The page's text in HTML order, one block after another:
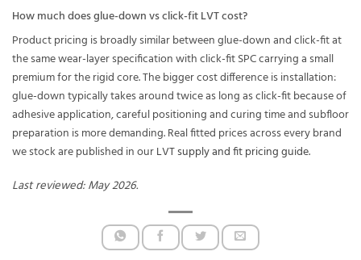
How much does glue-down vs click-fit LVT cost?
Product pricing is broadly similar between glue-down and click-fit at
the same wear-layer specification with click-fit SPC carrying a small
premium for the rigid core. The bigger cost difference is installation:
glue-down typically takes around twice as long as click-fit because of
adhesive application, careful positioning and curing time and subfloor
preparation is more demanding. Real fitted prices across every brand
we stock are published in ourLVT supply and fit pricing guide.
Last reviewed: May 2026.